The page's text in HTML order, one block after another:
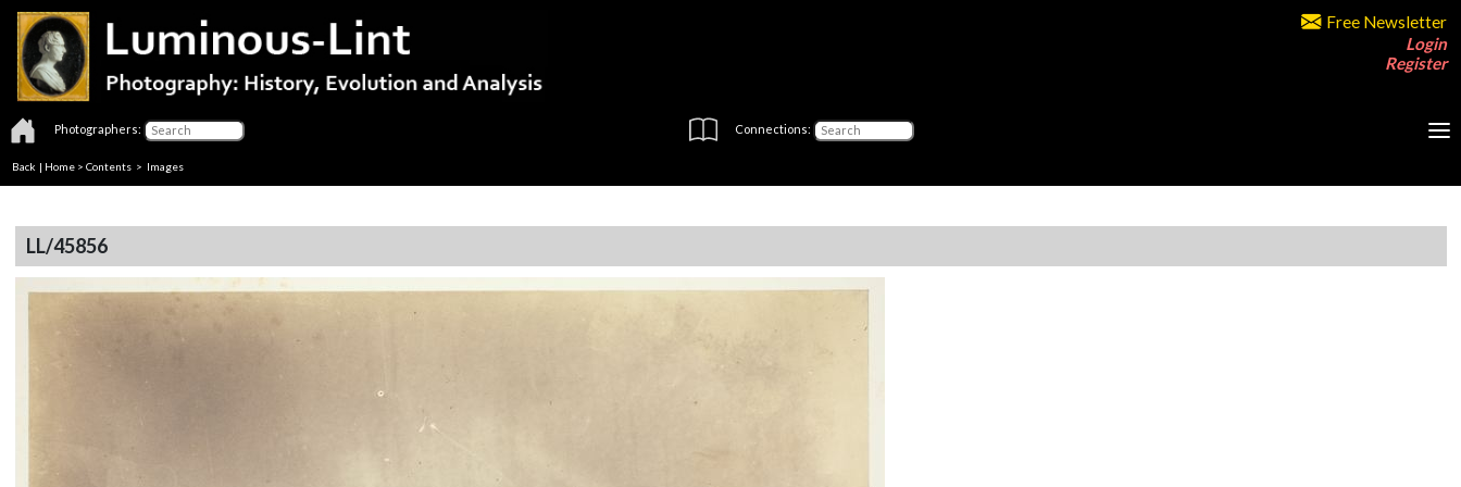
Free Newsletter
Login
Register
Photographers: Connections:
Back | Home > Contents > Images
LL/45856